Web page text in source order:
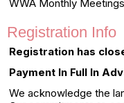
WWA Monthly Meetings
Registration Info
Registration has
Payment In Full In
We acknowledge the